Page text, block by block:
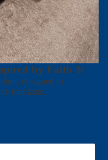
by Faith ✨
designed to
that lasts.